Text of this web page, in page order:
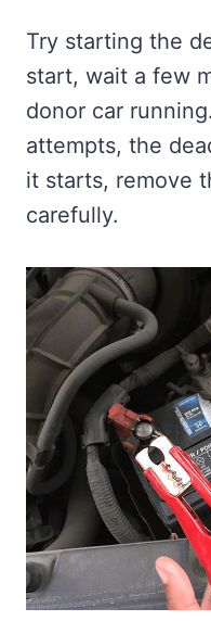
Try starting the
start, wait a few
donor car
attempts, the
it starts, remove
carefully.